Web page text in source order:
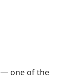
— one of the